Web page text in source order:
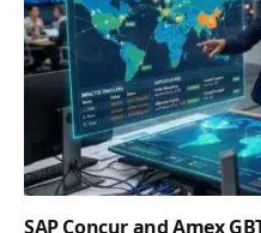
SAP Concur and Amex